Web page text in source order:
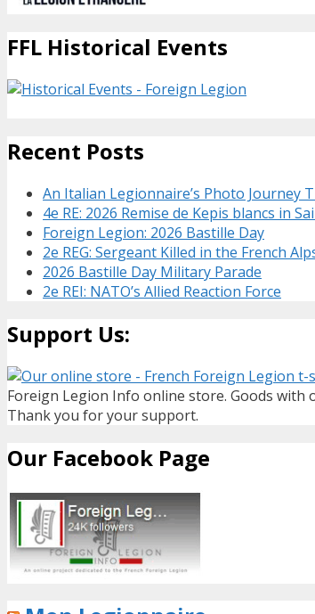
FFL Historical Events
Recent Posts
An Italian Legionnaire’s Photo Journey
4e RE: 2026 Remise de Kepis blancs in
Foreign Legion: 2026 Bastille Day
2e REG: Sergeant Killed in the French
2026 Bastille Day Military Parade
2e REI: NATO’s Allied Reaction Force
Support Us:
Foreign Legion Info online store. Goods with
Thank you for your support.
Our Facebook Page